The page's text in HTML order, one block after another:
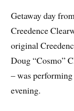
Getaway day
Creedence
original
Doug “Cosmo”
– was
evening.